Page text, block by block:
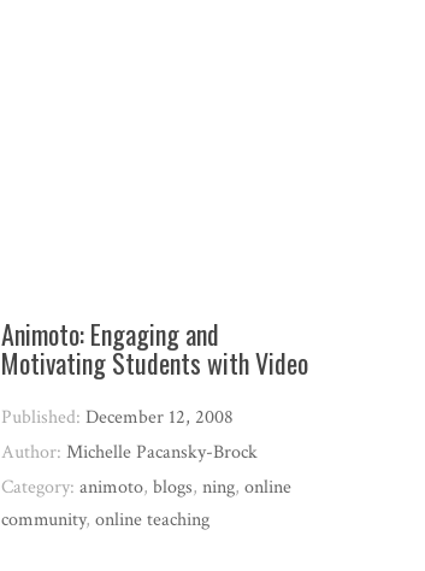
Animoto: Engaging and
Motivating Students with Video
Published:December 12, 2008
Author:Michelle Pacansky-Brock
Category:animoto,blogs,ning,online
community,online teaching